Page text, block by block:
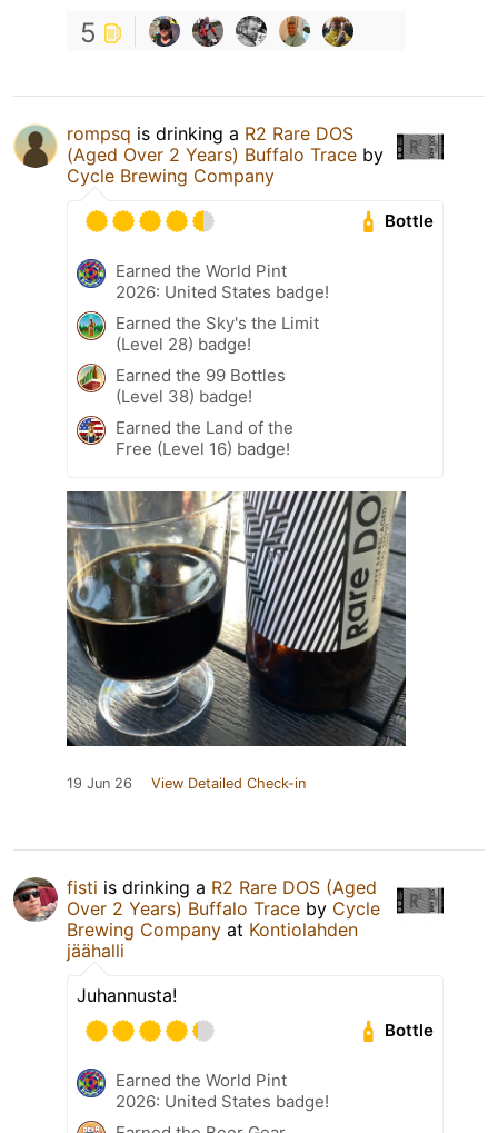
5
rompsq is drinking a R2 Rare DOS
(Aged Over 2 Years) Buffalo Trace by
Cycle Brewing Company
Bottle
Earned the World Pint
2026: United States badge!
Earned the Sky's the Limit
(Level 28) badge!
Earned the 99 Bottles
(Level 38) badge!
Earned the Land of the
Free (Level 16) badge!
19 Jun 26 View Detailed Check-in
fisti is drinking a R2 Rare DOS (Aged
Over 2 Years) Buffalo Trace by Cycle
Brewing Company at Kontiolahden
jäähalli
Juhannusta!
Bottle
Earned the World Pint
2026: United States badge!